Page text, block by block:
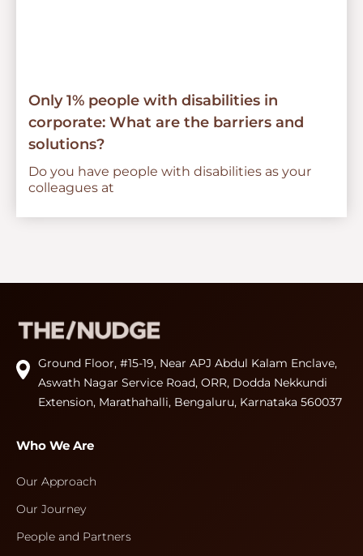
Only 1% people with disabilities in
corporate: What are the barriers and
solutions?
Do you have people with disabilities as your
colleagues at
Ground Floor, #15-19, Near APJ Abdul Kalam Enclave,
Aswath Nagar Service Road, ORR, Dodda Nekkundi
Extension, Marathahalli, Bengaluru, Karnataka 560037
Who We Are
Our Approach
Our Journey
People and Partners